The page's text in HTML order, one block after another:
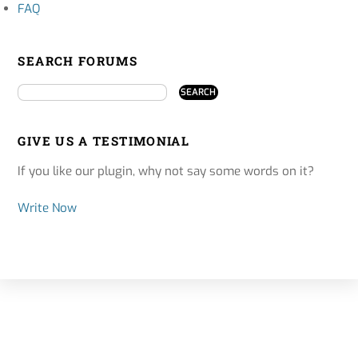
FAQ
SEARCH FORUMS
GIVE US A TESTIMONIAL
If you like our plugin, why not say some words on it?
Write Now